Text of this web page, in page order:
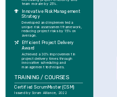
team morale by 25%.
Innovative Risk Management
Strategy
Developed and implemented a
unique risk assessment framework,
reducing project risks by 15% on
average.
Efficient Project Delivery
Award
Achieved a 30% improvement in
project delivery times through
innovative scheduling and
management techniques.
TRAINING / COURSES
Certified ScrumMaster (CSM)
Issued by Scrum Alliance, 2022